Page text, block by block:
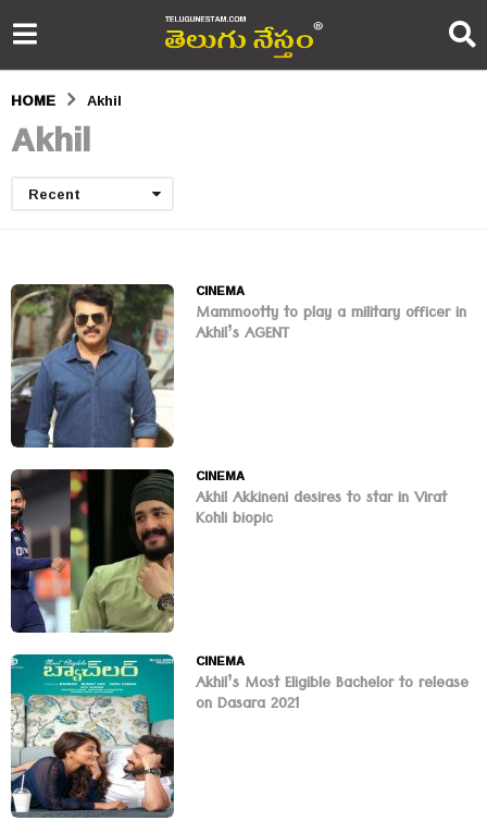
HOME Akhil
Akhil
Recent
CINEMA
Mammootty to play a military officer in
Akhil’s AGENT
CINEMA
Akhil Akkineni desires to star in Virat
Kohli biopic
CINEMA
Akhil’s Most Eligible Bachelor to release
on Dasara 2021